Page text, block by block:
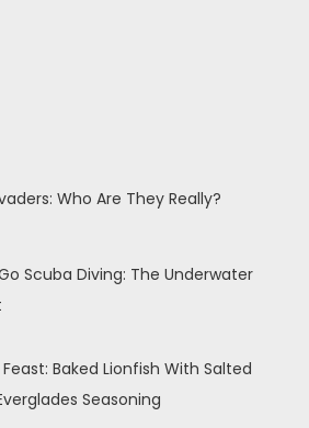
Who Are They Really?
Scuba Diving: The Underwater
Baked Lionfish With Salted
Seasoning